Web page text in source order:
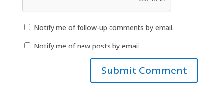
Notify me of follow-up comments by email.
Notify me of new posts by email.